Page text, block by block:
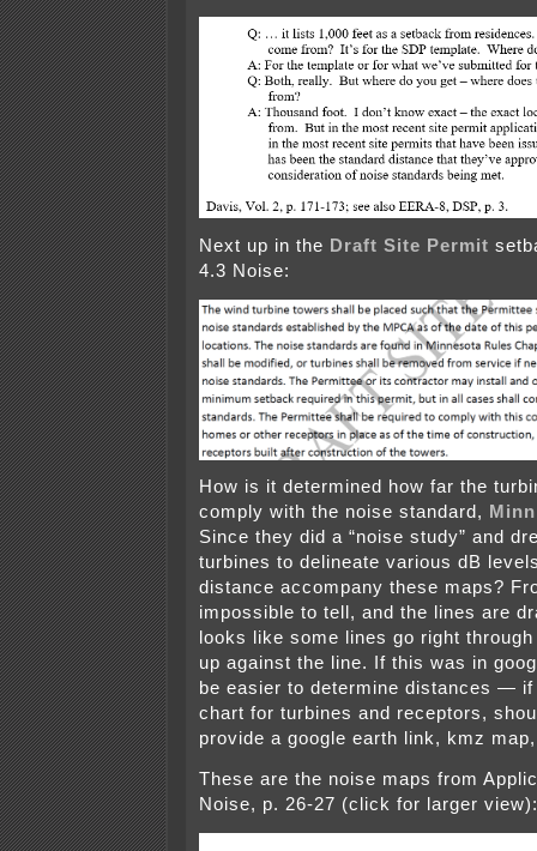
Next up in the Draft Site Permit
4.3 Noise:
How is it determined how far the
comply with the noise standard,
Since they did a “noise study” and
turbines to delineate various dB
distance accompany these maps?
impossible to tell, and the lines are
looks like some lines go right
up against the line. If this was in
be easier to determine distances —
chart for turbines and receptors,
provide a google earth link, kmz
These are the noise maps from
Noise, p. 26-27 (click for larger view):